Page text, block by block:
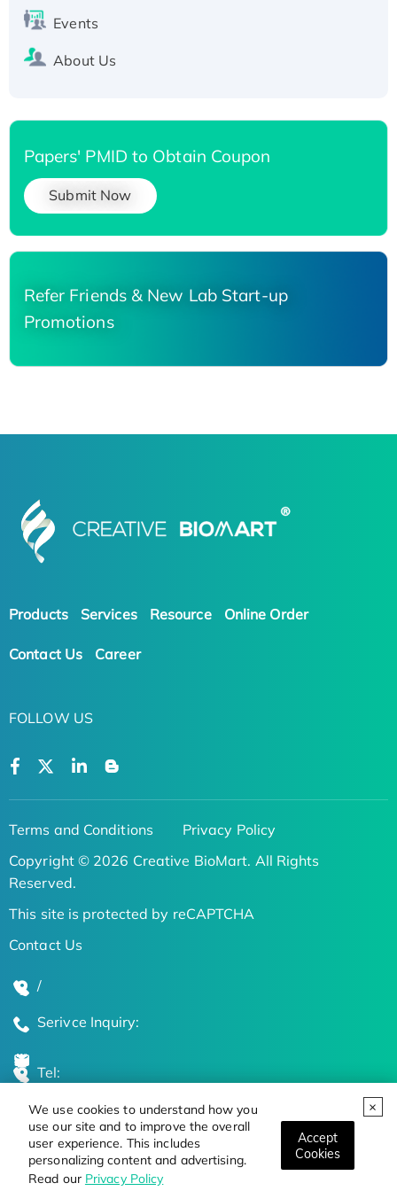
We use cookies to understand how you
use our site and to improve the overall
user experience. This includes
personalizing content and advertising.
Read our Privacy Policy
Accept
Cookies
Events
About Us
Papers' PMID to Obtain Coupon
Submit Now
Refer Friends & New Lab Start-up
Promotions
Products Services Resource Online Order
Contact Us Career
FOLLOW US
Terms and Conditions
Privacy Policy
Copyright © 2026 Creative BioMart. All Rights
Reserved.
This site is protected by reCAPTCHA
Contact Us
/
Serivce Inquiry:
Tel:
Global Locations
Stay Updated on the Latest Bioscience Trends